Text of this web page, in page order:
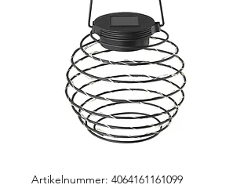
Artikelnummer: 4064161161099